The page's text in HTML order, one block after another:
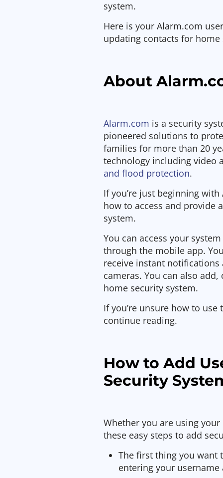
system.
Here is your Alarm.com
updating contacts for
About
Alarm.com is a security
pioneered solutions to
families for more than 20
technology including video
and flood protection.
If you’re just beginning
how to access and provide
system.
You can access your
through the mobile app.
receive instant
cameras. You can also
home security system.
If you’re unsure how to
continue reading.
How to Add
Security
Whether you are using
these easy steps to add
The first thing you want
entering your username